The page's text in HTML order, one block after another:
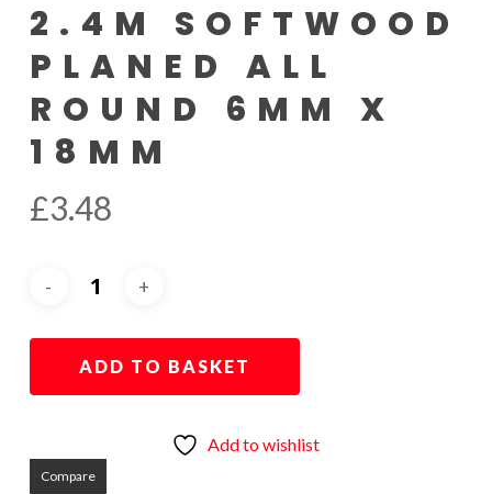
2.4M SOFTWOOD
PLANED ALL
ROUND 6MM X
18MM
£3.48
ADD TO BASKET
Add to wishlist
Compare